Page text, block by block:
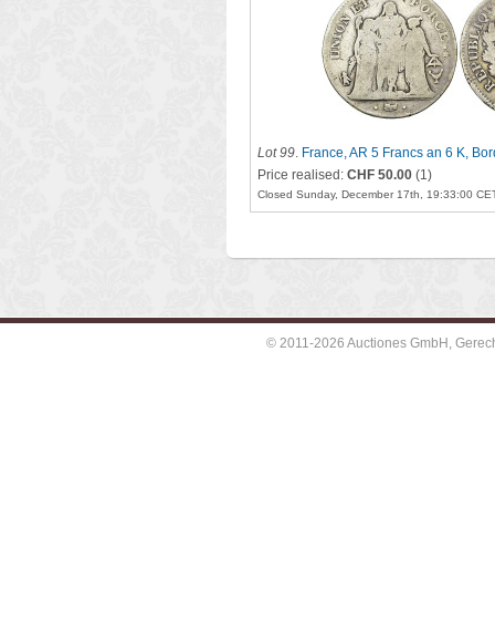
Lot 99. France, AR 5 Francs an 6 K,
Price realised: CHF 50.00 (1)
Closed Sunday, December 17th, 19:33:00
© 2011-2026 Auctiones GmbH,